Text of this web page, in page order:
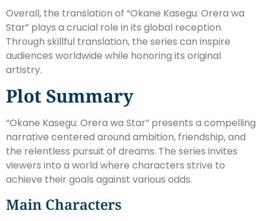
Overall, the translation of “Okane Kasegu: Orera wa
Star” plays a crucial role in its global reception.
Through skillful translation, the series can inspire
audiences worldwide while honoring its original
artistry.
Plot Summary
“Okane Kasegu: Orera wa Star” presents a compelling
narrative centered around ambition, friendship, and
the relentless pursuit of dreams. The series invites
viewers into a world where characters strive to
achieve their goals against various odds.
Main Characters